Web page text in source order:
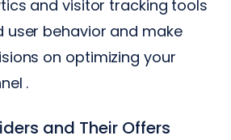
and visitor tracking tools
user behavior and make
on optimizing your
.
and Their Offers